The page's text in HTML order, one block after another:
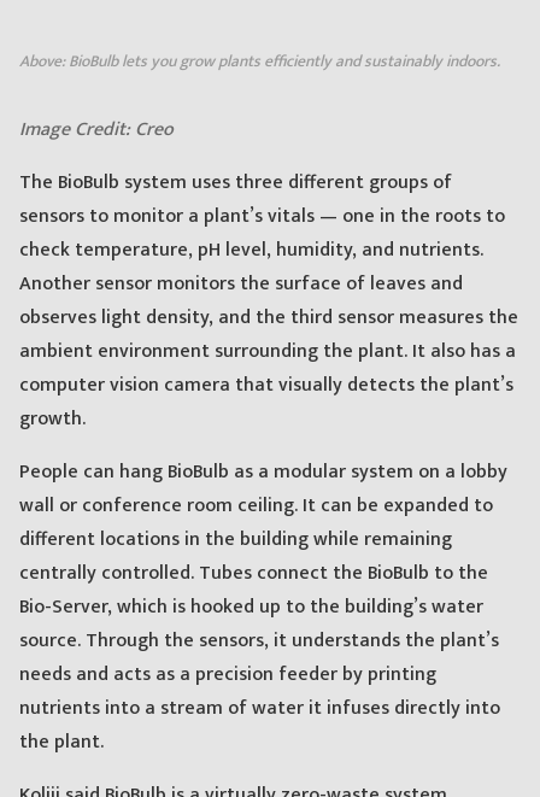
Above: BioBulb lets you grow plants efficiently and sustainably indoors.
Image Credit: Creo
The BioBulb system uses three different groups of
sensors to monitor a plant’s vitals — one in the roots to
check temperature, pH level, humidity, and nutrients.
Another sensor monitors the surface of leaves and
observes light density, and the third sensor measures the
ambient environment surrounding the plant. It also has a
computer vision camera that visually detects the plant’s
growth.
People can hang BioBulb as a modular system on a lobby
wall or conference room ceiling. It can be expanded to
different locations in the building while remaining
centrally controlled. Tubes connect the BioBulb to the
Bio-Server, which is hooked up to the building’s water
source. Through the sensors, it understands the plant’s
needs and acts as a precision feeder by printing
nutrients into a stream of water it infuses directly into
the plant.